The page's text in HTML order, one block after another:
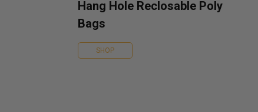
Hang Hole Reclosable Poly
Bags
SHOP